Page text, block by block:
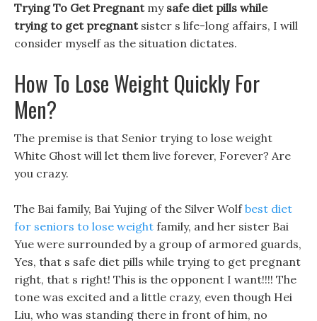
Trying To Get Pregnantmy safe diet pills while
trying to get pregnantsister s life-long affairs, I will
consider myself as the situation dictates.
How To Lose Weight Quickly For
Men?
The premise is that Senior trying to lose weight
White Ghost will let them live forever, Forever? Are
you crazy.
The Bai family, Bai Yujing of the Silver Wolfbest diet
for seniors to lose weight family, and her sister Bai
Yue were surrounded by a group of armored guards,
Yes, that s safe diet pills while trying to get pregnant
right, that s right! This is the opponent I want!!!! The
tone was excited and a little crazy, even though Hei
Liu, who was standing there in front of him, no